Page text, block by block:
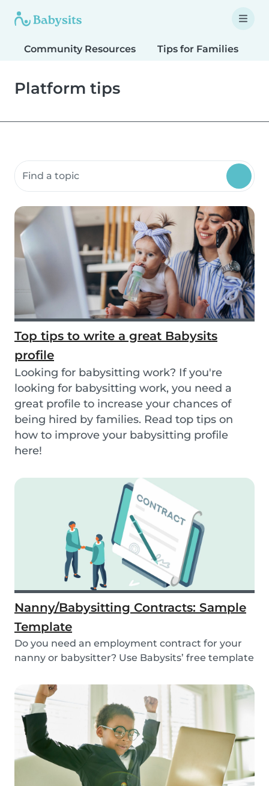
Community Resources Tips for Families
Platform tips
Search community resources
Top tips to write a great Babysits
profile
Looking for babysitting work? If you're
looking for babysitting work, you need a
great profile to increase your chances of
being hired by families. Read top tips on
how to improve your babysitting profile
here!
Nanny/Babysitting Contracts: Sample
Template
Do you need an employment contract for your
nanny or babysitter? Use Babysits’ free template